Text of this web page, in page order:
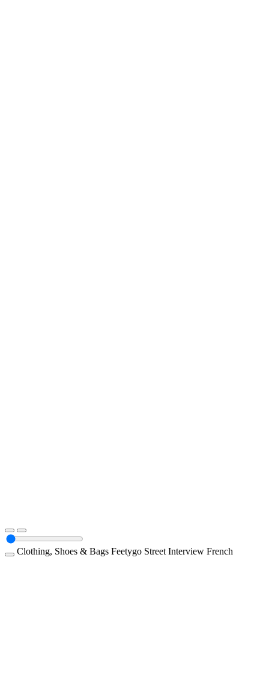
Clothing, Shoes & Bags Feetygo Street Interview French